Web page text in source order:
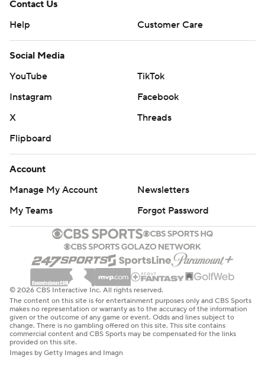
Contact Us
Help
Customer Care
Social Media
YouTube
TikTok
Instagram
Facebook
X
Threads
Flipboard
Account
Manage My Account
Newsletters
My Teams
Forgot Password
© 2026 CBS Interactive Inc. All rights reserved.
The content on this site is for entertainment purposes only and CBS Sports
makes no representation or warranty as to the accuracy of the information
given or the outcome of any game or event. Odds and lines subject to
change. There is no gambling offered on this site. This site contains
commercial content and CBS Sports may be compensated for the links
provided on this site.
Images by Getty Images and Imagn